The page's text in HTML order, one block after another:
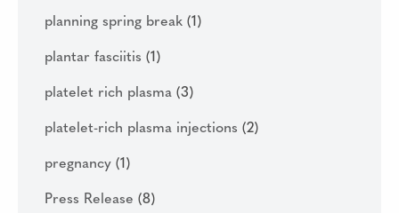
planning spring break (1)
plantar fasciitis (1)
platelet rich plasma (3)
platelet-rich plasma injections (2)
pregnancy (1)
Press Release (8)